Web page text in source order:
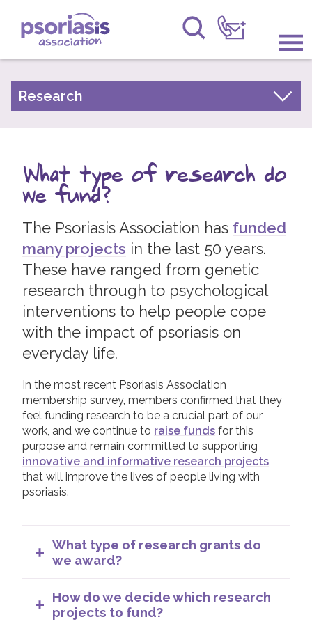
Psoriasis Association
Information & Support
Raising Awareness
Research
News
About Us
Forums
Join us!
Follow us
Research
Top ten psoriasis research priorities
Our Research
Research Results
Take Part in Research
Research Network
Experts by Experience Committee
Apply for a Research Grant
Capturing Research Impact
What type of research do
we fund?
The Psoriasis Association has funded
many projects in the last 50 years.
These have ranged from genetic
research through to psychological
interventions to help people cope
with the impact of psoriasis on
everyday life.
In the most recent Psoriasis Association
membership survey, members confirmed that they
feel funding research to be a crucial part of our
work, and we continue to raise funds for this
purpose and remain committed to supporting
innovative and informative research projects
that will improve the lives of people living with
psoriasis.
What type of research grants do
we award?
grants our current main research grants are
PhD studentships and the Cecil King Memorial
How do we decide which research
projects to fund?